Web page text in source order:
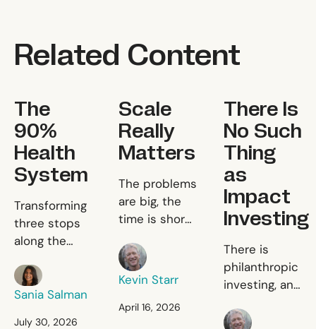
Related Content
The
90%
Health
System
The 90% Health System
Transforming
three stops
along the
journey to fix
primary
Sania Salman
Sania Salman
July 30, 2026
Scale
Really
Matters
Scale Really Matters
The problems
are big, the
time is short,
resources are
limited.
Kevin Starr
Kevin Starr
April 16, 2026
There Is
No Such
Thing
as
Impact
Investing
There Is
There is
philanthropic
investing, and
commercial
Kevin Starr